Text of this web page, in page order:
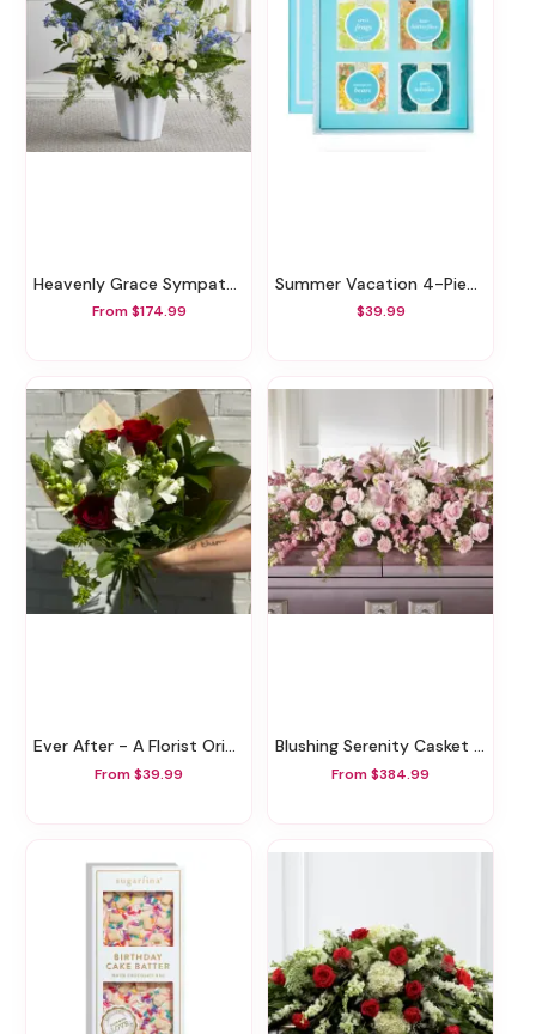
Heavenly Grace Sympathy Floor Basket
From $174.99
Summer Vacation 4-Piece Bento Box
$39.99
Ever After - A Florist Original
From $39.99
Blushing Serenity Casket Spray
From $384.99